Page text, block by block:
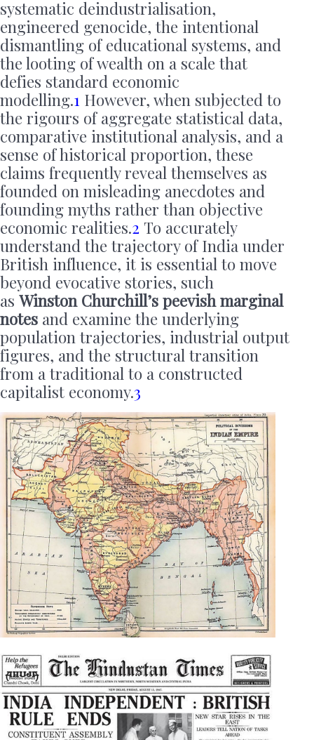
systematic deindustrialisation,
engineered genocide, the intentional
dismantling of educational systems, and
the looting of wealth on a scale that
defies standard economic
modelling.1 However, when subjected to
the rigours of aggregate statistical data,
comparative institutional analysis, and a
sense of historical proportion, these
claims frequently reveal themselves as
founded on misleading anecdotes and
founding myths rather than objective
economic realities.2 To accurately
understand the trajectory of India under
British influence, it is essential to move
beyond evocative stories, such
as Winston Churchill’s peevish marginal
notes and examine the underlying
population trajectories, industrial output
figures, and the structural transition
from a traditional to a constructed
capitalist economy.3